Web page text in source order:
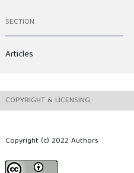
SECTION
Articles
COPYRIGHT & LICENSING
Copyright (c) 2022 Authors